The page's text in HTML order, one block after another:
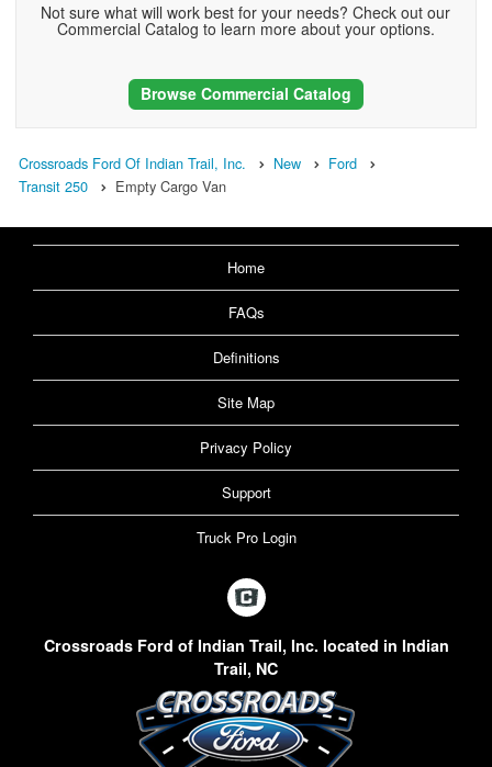
Not sure what will work best for your needs? Check out our
Commercial Catalog to learn more about your options.
Browse Commercial Catalog
Crossroads Ford Of Indian Trail, Inc. New
Ford
Transit 250
Empty Cargo Van
Home
FAQs
Definitions
Site Map
Privacy Policy
Support
Truck Pro Login
Crossroads Ford of Indian Trail, Inc. located in Indian
Trail, NC